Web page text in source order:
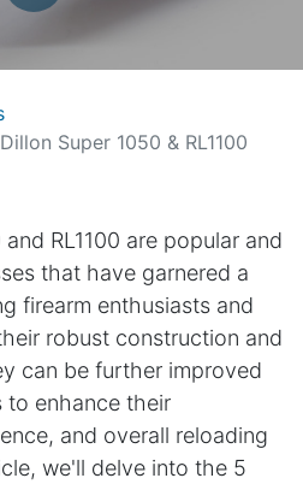
Super 1050 & RL1100
RL1100 are popular and
that have garnered a
firearm enthusiasts and
robust construction and
can be further improved
to enhance their
and overall reloading
we'll delve into the 5